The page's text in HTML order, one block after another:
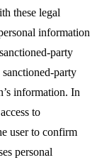
these legal
information
party
party
information. In
to
user to confirm
personal